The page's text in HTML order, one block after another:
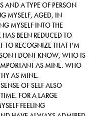
AND A TYPE OF PERSON
MYSELF, AGED, IN
MYSELF INTO THE
BEEN REDUCED TO
TO RECOGNIZE THAT I’M
I DONT KNOW, WHO IS
AS MINE. WHO
AS MINE.
OF SELF ALSO
FOR A LARGE
FEELING